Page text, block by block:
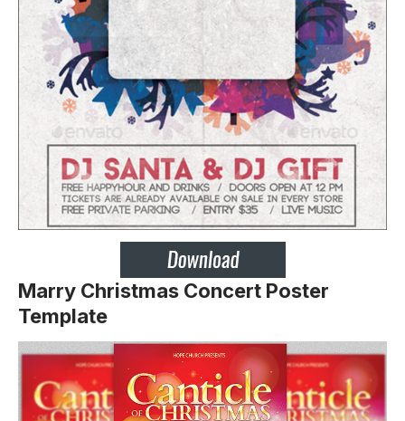
Marry Christmas Concert Poster
Template